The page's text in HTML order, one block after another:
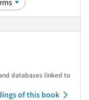
databases linked to
of this book